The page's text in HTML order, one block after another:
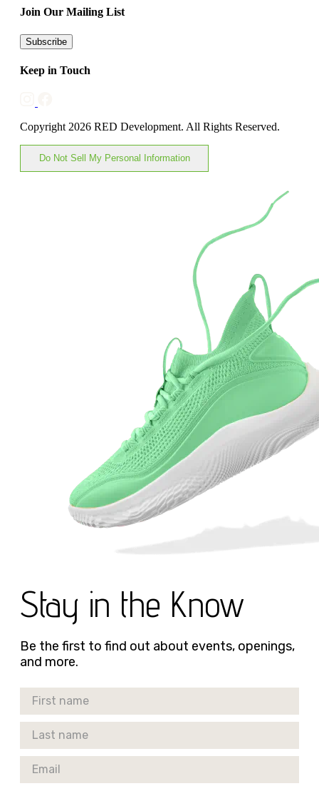
Join Our Mailing List
Subscribe
Keep in Touch
Copyright 2026 RED Development. All Rights Reserved.
Do Not Sell My Personal Information
Stay in the Know
Be the first to find out about events, openings,
and more.
First Name
Last Name
Email